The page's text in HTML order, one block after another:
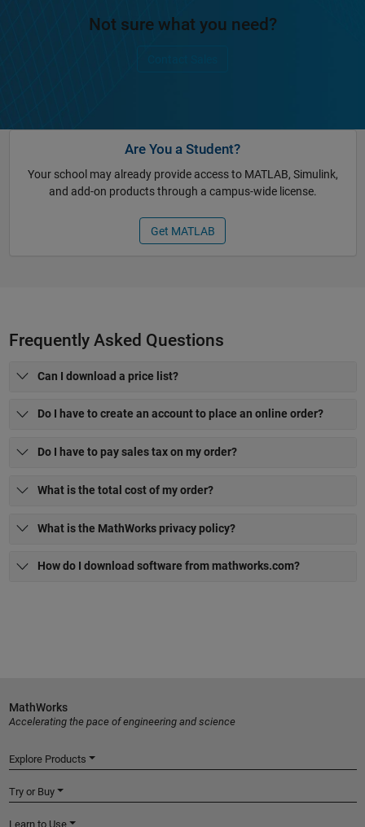
Not sure what you need?
Are You a Student?
Your school may already provide access to MATLAB, Simulink,
and add-on products through a campus-wide license.
Get MATLAB
Frequently Asked Questions
Can I download a price list?
Do I have to create an account to place an online order?
Do I have to pay sales tax on my order?
What is the total cost of my order?
What is the MathWorks privacy policy?
How do I download software from mathworks.com?
MathWorks
Accelerating the pace of engineering and science
Explore Products
Try or Buy
Learn to Use